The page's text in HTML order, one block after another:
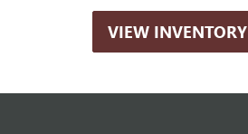
VIEW INVENTORY